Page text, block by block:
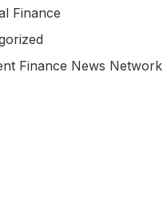
Finance
Finance News Network